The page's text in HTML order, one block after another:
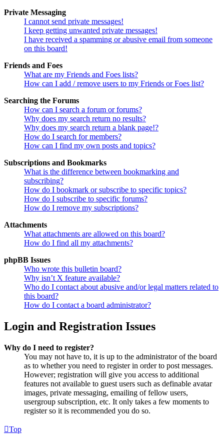
Private Messaging
I cannot send private messages!
I keep getting unwanted private messages!
I have received a spamming or abusive email from someone
on this board!
Friends and Foes
What are my Friends and Foes lists?
How can I add / remove users to my Friends or Foes list?
Searching the Forums
How can I search a forum or forums?
Why does my search return no results?
Why does my search return a blank page!?
How do I search for members?
How can I find my own posts and topics?
Subscriptions and Bookmarks
What is the difference between bookmarking and
subscribing?
How do I bookmark or subscribe to specific topics?
How do I subscribe to specific forums?
How do I remove my subscriptions?
Attachments
What attachments are allowed on this board?
How do I find all my attachments?
phpBB Issues
Who wrote this bulletin board?
Why isn’t X feature available?
Who do I contact about abusive and/or legal matters related to
this board?
How do I contact a board administrator?
Login and Registration Issues
Why do I need to register?
You may not have to, it is up to the administrator of the board
as to whether you need to register in order to post messages.
However; registration will give you access to additional
features not available to guest users such as definable avatar
images, private messaging, emailing of fellow users,
usergroup subscription, etc. It only takes a few moments to
register so it is recommended you do so.
Top